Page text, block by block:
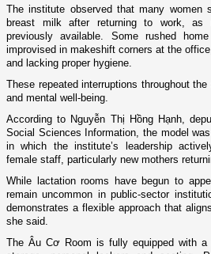
The institute observed that many women
breast milk after returning to work, as
previously available. Some rushed
improvised in makeshift corners at the
and lacking proper hygiene.
These repeated interruptions throughout
and mental well-being.
According to Nguyễn Thị Hồng Hạnh,
Social Sciences Information, the model
in which the institute’s leadership
female staff, particularly new mothers
While lactation rooms have begun to
remain uncommon in public-sector
demonstrates a flexible approach that
she said.
The Âu Cơ Room is fully equipped with a